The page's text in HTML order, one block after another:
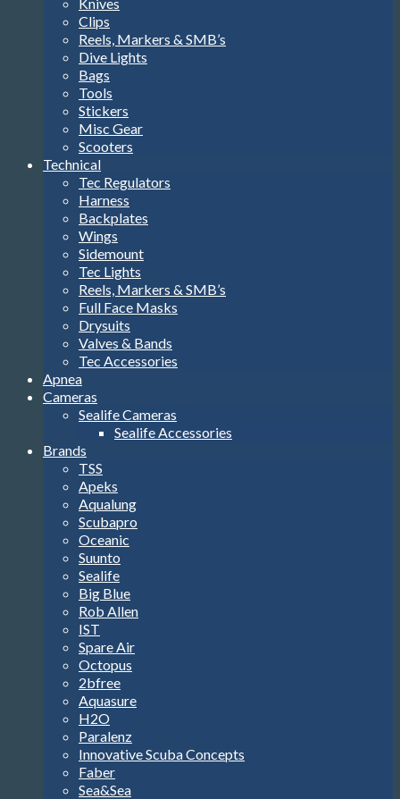
Clips
Reels, Markers & SMB’s
Dive Lights
Bags
Tools
Stickers
Misc Gear
Scooters
Technical
Tec Regulators
Harness
Backplates
Wings
Sidemount
Tec Lights
Reels, Markers & SMB’s
Full Face Masks
Drysuits
Valves & Bands
Tec Accessories
Apnea
Cameras
Sealife Cameras
Sealife Accessories
Brands
TSS
Apeks
Aqualung
Scubapro
Oceanic
Suunto
Sealife
Big Blue
Rob Allen
IST
Spare Air
Octopus
2bfree
Aquasure
H2O
Paralenz
Innovative Scuba Concepts
Faber
Sea&Sea